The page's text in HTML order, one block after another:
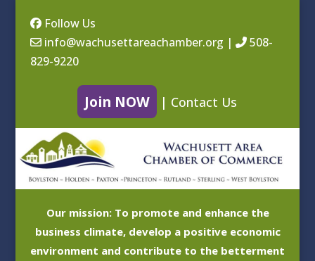
Follow Us
info@wachusettareachamber.org |
508-
829-9220
Join NOW | Contact Us
Our mission: To promote and enhance the
business climate, develop a positive economic
environment and contribute to the betterment